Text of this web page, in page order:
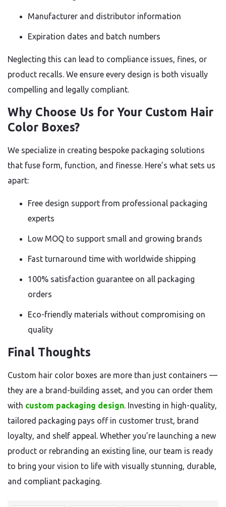
Manufacturer and distributor information
Expiration dates and batch numbers
Neglecting this can lead to compliance issues, fines, or
product recalls. We ensure every design is both visually
compelling and legally compliant.
Why Choose Us for Your Custom Hair
Color Boxes?
We specialize in creating bespoke packaging solutions
that fuse form, function, and finesse. Here’s what sets us
apart:
Free design support from professional packaging
experts
Low MOQ to support small and growing brands
Fast turnaround time with worldwide shipping
100% satisfaction guarantee on all packaging
orders
Eco-friendly materials without compromising on
quality
Final Thoughts
Custom hair color boxes are more than just containers —
they are a brand-building asset, and you can order them
with custom packaging design. Investing in high-quality,
tailored packaging pays off in customer trust, brand
loyalty, and shelf appeal. Whether you’re launching a new
product or rebranding an existing line, our team is ready
to bring your vision to life with visually stunning, durable,
and compliant packaging.